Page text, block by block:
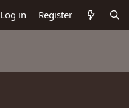
Log in Register